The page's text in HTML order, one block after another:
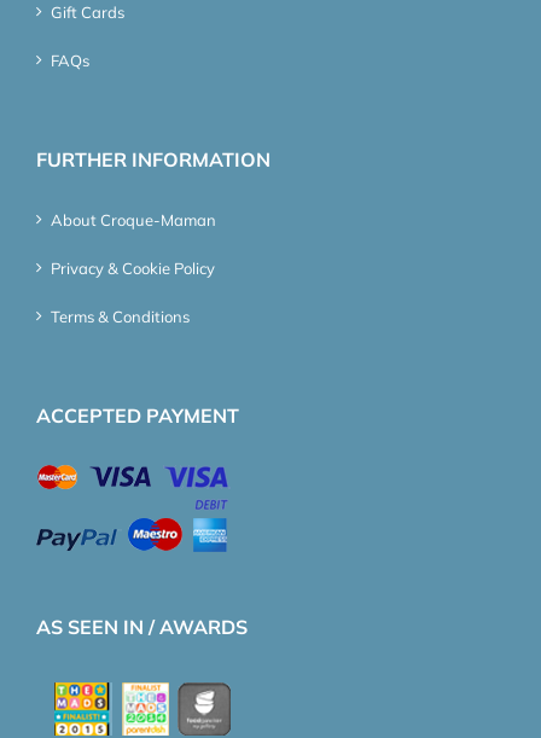
Gift Cards
FAQs
FURTHER INFORMATION
About Croque-Maman
Privacy & Cookie Policy
Terms & Conditions
ACCEPTED PAYMENT
AS SEEN IN / AWARDS